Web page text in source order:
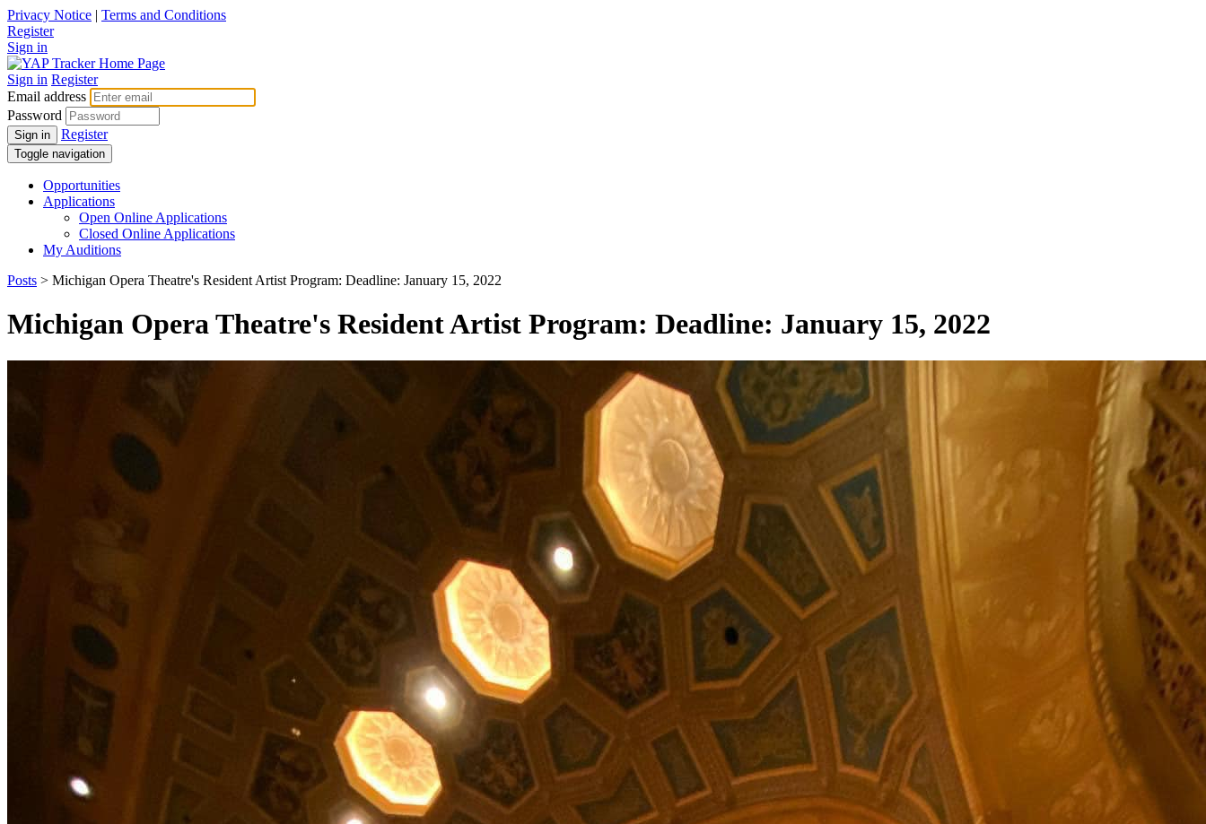
Privacy Notice | Terms and Conditions
Register
Sign in
Sign in Register
Email address
Password
Sign in Register
Toggle navigation
Opportunities
Applications
Open Online Applications
Closed Online Applications
My Auditions
Posts > Michigan Opera Theatre's Resident Artist Program: Deadline: January 15, 2022
Michigan Opera Theatre's Resident Artist Program: Deadline: January 15, 2022